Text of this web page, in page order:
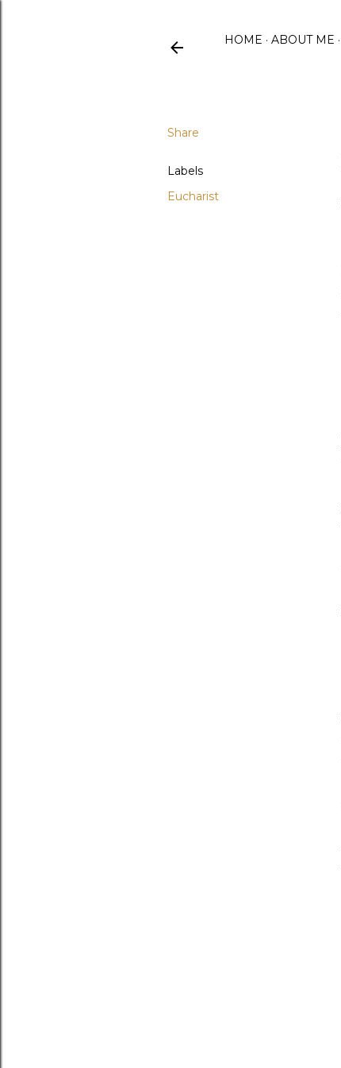
HOME ABOUT ME
Share
Labels
Eucharist